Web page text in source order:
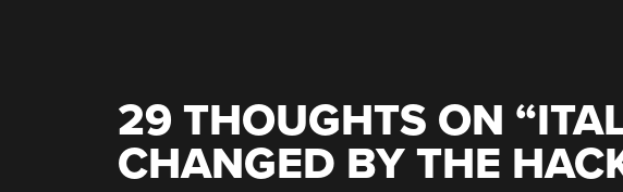
29 THOUGHTS ON “
CHANGED BY THE